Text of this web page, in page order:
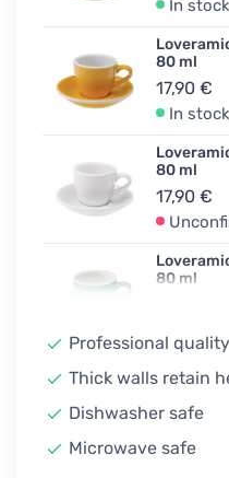
In stock
80 ml
17,90 €
In stock
80 ml
17,90 €
80 ml
80 ml
17,90 €
In stock
Professional
Thick walls retain
Dishwasher safe
Microwave safe